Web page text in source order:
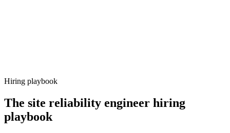
Hiring playbook
The site reliability engineer hiring
playbook